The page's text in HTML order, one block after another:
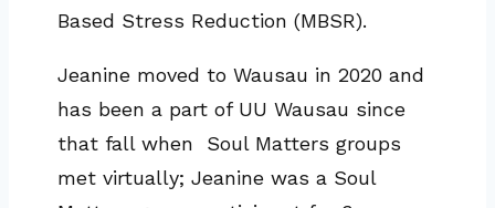
Based Stress Reduction (MBSR).
Jeanine moved to Wausau in 2020 and
has been a part of UU Wausau since
that fall when Soul Matters groups
met virtually; Jeanine was a Soul